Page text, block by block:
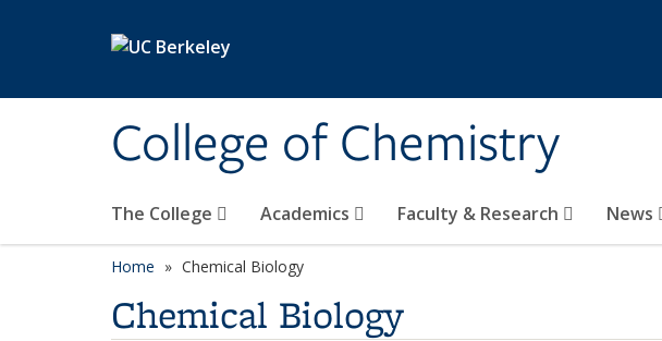
College of Chemistry
The College Academics Faculty & Research News
Home Chemical Biology
Chemical Biology